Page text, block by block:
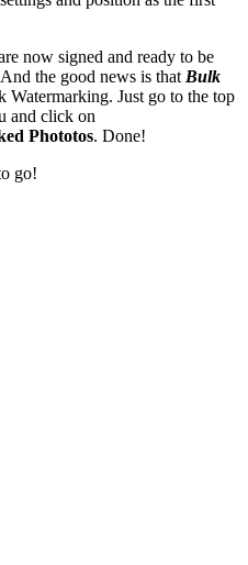
now signed and ready to be
the good news is that Bulk
Watermarking. Just go to the top
and click on
Phototos. Done!
go!